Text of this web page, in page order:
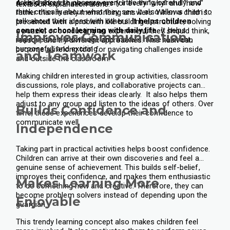
asks children to observe every little thing carefully and
think critically about what they see. It also allows them to
talk about their ideas with others. It helps children
connect school learning with daily life.It helps
improve their knowledge and make it more relevant,
purposeful, and exciting.
textbook explanation alone.
A child should have answers for every "why" and "how"
rather than merely memorising answers. When a child is
presented with a problem like building a structure, solving
a puzzle, or conducting an experiment, they should think,
reason, and try different approaches. This habit can
become a lifelong tool for navigating challenges inside
and outside the classroom.
Improves Communication
and Teamwork
Making children interested in group activities, classroom
discussions, role plays, and collaborative projects can
help them express their ideas clearly. It also helps them
adjust to any group and listen to the ideas of others. Over
time, these experiences develop their confidence to
communicate well.
Builds Confidence and
Independence
Taking part in practical activities helps boost confidence.
Children can arrive at their own discoveries and feel a
genuine sense of achievement. This builds self-belief,
improves their confidence, and makes them enthusiastic
to do something new and creative. Therefore, they can
become problem solvers instead of depending upon the
guardian.
Makes Learning More
Enjoyable
This trendy learning concept also makes children feel